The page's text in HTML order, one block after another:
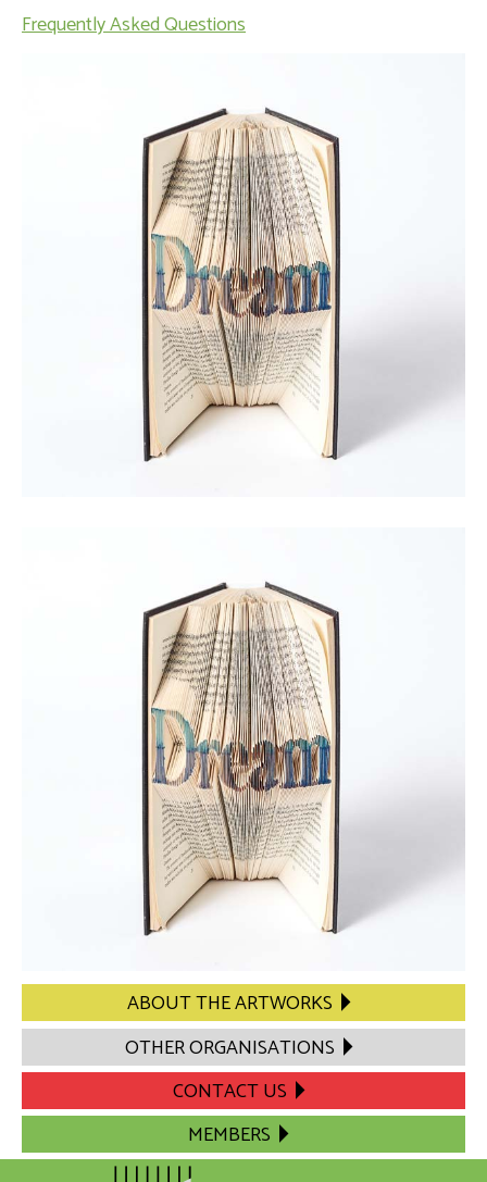
Frequently Asked Questions
ABOUT THE ARTWORKS
OTHER ORGANISATIONS
CONTACT US
MEMBERS